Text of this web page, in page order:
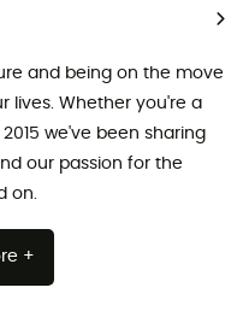
and being on the move
lives. Whether you're a
we've been sharing
our passion for the
on.
+